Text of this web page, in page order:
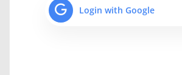
Login with Google